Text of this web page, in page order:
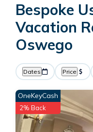
Bespoke
Vacation
Oswego
Dates Price
OneKeyCash
2% Back